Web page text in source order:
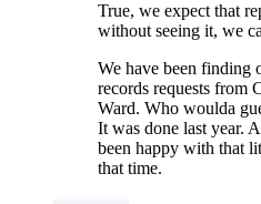
True, we expect that
without seeing it, we
We have been finding
records requests from
Ward. Who woulda
It was done last year.
been happy with that
that time.